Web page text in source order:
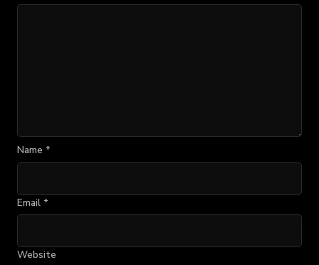
Name *
Email *
Website